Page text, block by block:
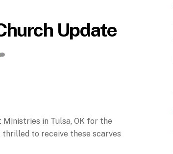
Update
in Tulsa, OK for the
thrilled to receive these scarves